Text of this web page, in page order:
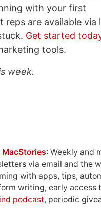
with your first
are available via
Get started
tools.
week.
: Weekly and
via email and the
with apps, tips,
writing, early access
podcast, periodic